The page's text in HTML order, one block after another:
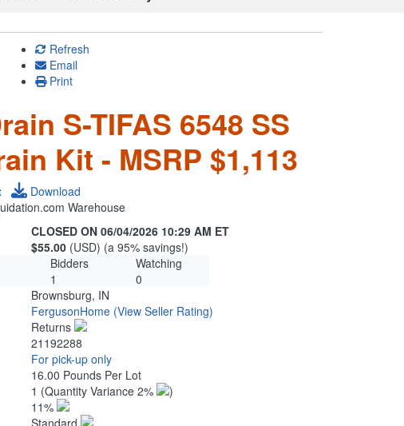
Refresh
Email
Print
S-TIFAS 6548 SS
Kit - MSRP $1,113
Download
Warehouse
CLOSED ON 06/04/2026 10:29 AM ET
$55.00 (USD) (a 95% savings!)
Bidders
Watching
1
0
Brownsburg, IN
FergusonHome (View Seller Rating)
Returns
21192288
For pick-up only
16.00 Pounds Per Lot
1 (Quantity Variance 2%
)
11%